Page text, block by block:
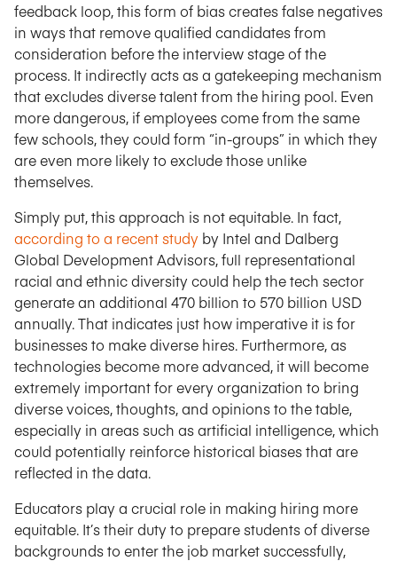
feedback loop, this form of bias creates false negatives
in ways that remove qualified candidates from
consideration before the interview stage of the
process. It indirectly acts as a gatekeeping mechanism
that excludes diverse talent from the hiring pool. Even
more dangerous, if employees come from the same
few schools, they could form “in-groups” in which they
are even more likely to exclude those unlike
themselves.
Simply put, this approach is not equitable. In fact,
according to a recent study by Intel and Dalberg
Global Development Advisors, full representational
racial and ethnic diversity could help the tech sector
generate an additional 470 billion to 570 billion USD
annually. That indicates just how imperative it is for
businesses to make diverse hires. Furthermore, as
technologies become more advanced, it will become
extremely important for every organization to bring
diverse voices, thoughts, and opinions to the table,
especially in areas such as artificial intelligence, which
could potentially reinforce historical biases that are
reflected in the data.
Educators play a crucial role in making hiring more
equitable. It’s their duty to prepare students of diverse
backgrounds to enter the job market successfully,